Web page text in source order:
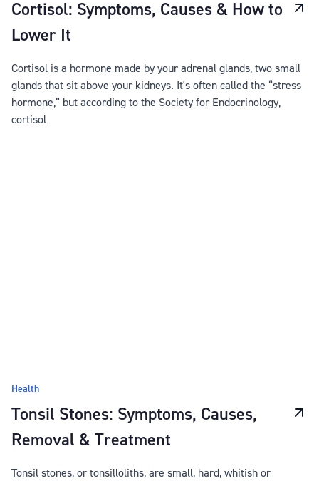
Cortisol: Symptoms, Causes & How to
Lower It
Cortisol is a hormone made by your adrenal glands, two small
glands that sit above your kidneys. It's often called the “stress
hormone,” but according to the Society for Endocrinology,
cortisol
Health
Tonsil Stones: Symptoms, Causes,
Removal & Treatment
Tonsil stones, or tonsilloliths, are small, hard, whitish or